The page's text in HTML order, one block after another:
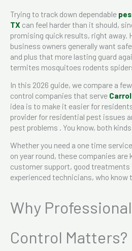
Trying to track down dependable
TX can feel harder than it should,
promising quick results, right away.
business owners generally want
and plus that more lasting guard
termites mosquitoes rodents
In this 2026 guide, we compare a
control companies that serve
idea is to make it easier for
provider for residential pest issues
pest problems . You know, both
Whether you need a one time
on year round, these companies are
customer support, good treatments
experienced technicians, who know
Why
Control Matters?